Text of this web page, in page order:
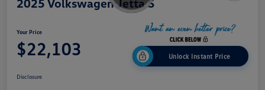
2025 Volkswagen Jetta S
Your Price
$22,103 Unlock Instant Price
Disclosure